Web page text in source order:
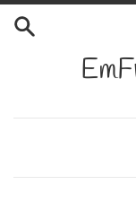
Skip